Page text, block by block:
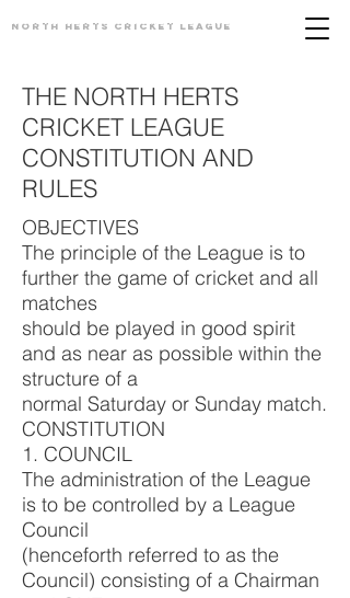
THE NORTH HERTS
CRICKET LEAGUE
CONSTITUTION AND
RULES
OBJECTIVES
The principle of the League is to
further the game of cricket and all
matches
should be played in good spirit
and as near as possible within the
structure of a
normal Saturday or Sunday match.
CONSTITUTION
1. COUNCIL
The administration of the League
is to be controlled by a League
Council
(henceforth referred to as the
Council) consisting of a Chairman